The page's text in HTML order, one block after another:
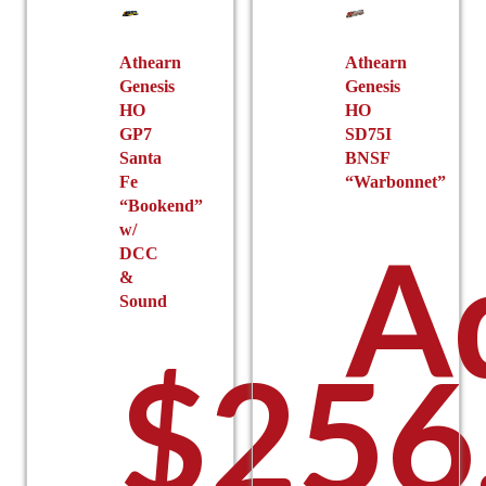
Athearn
Genesis
HO
GP7
Santa
Fe
“Bookend”
w/
DCC
&
Sound
$
Athearn
Genesis
HO
SD75I
BNSF
“Warbonnet”